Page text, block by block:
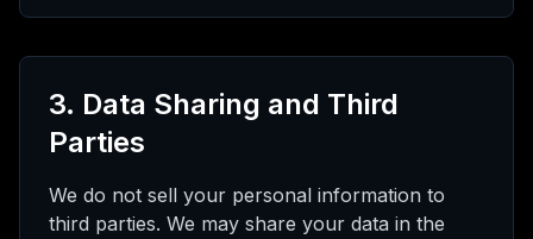
3. Data Sharing and Third
Parties
We do not sell your personal information to
third parties. We may share your data in the